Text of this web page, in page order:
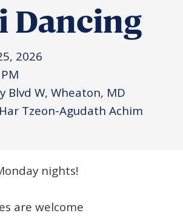
Community
Northern Virginia
Donor Dashboard
Dancing
2026
Blvd W, Wheaton, MD
Tzeon-Agudath Achim
nights!
are welcome